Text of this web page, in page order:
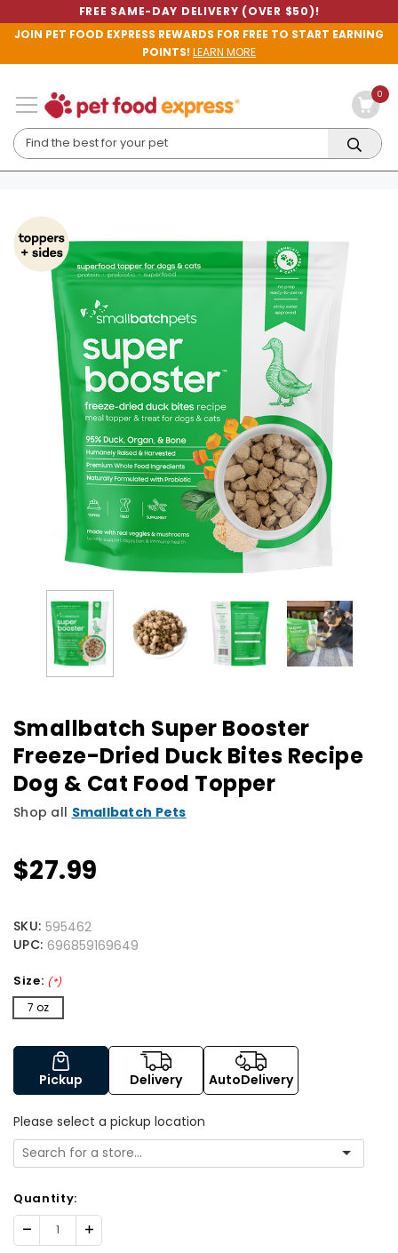
FREE SAME-DAY DELIVERY (OVER $50)!
JOIN PET FOOD EXPRESS REWARDS FOR FREE TO START EARNING
POINTS!LEARN MORE
0
Smallbatch Super Booster
Freeze-Dried Duck Bites Recipe
Dog & Cat Food Topper
Shop all Smallbatch Pets
$27.99
SKU: 595462
UPC: 696859169649
Size: (*)
7 oz
Pickup Delivery AutoDelivery
Please select a pickup location
Quantity:
Decrease Increase
Quantity: